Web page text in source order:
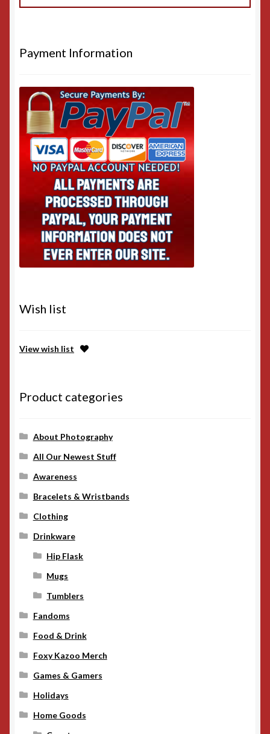
Payment Information
Wish list
View wish list
Product categories
About Photography
All Our Newest Stuff
Awareness
Bracelets & Wristbands
Clothing
Drinkware
Hip Flask
Mugs
Tumblers
Fandoms
Food & Drink
Foxy Kazoo Merch
Games & Gamers
Holidays
Home Goods